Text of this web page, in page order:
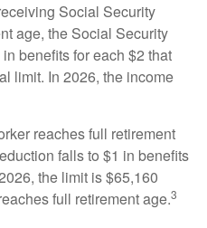
Social Security
age, the Social Security
benefits for each $2 that
limit. In 2026, the income
reaches full retirement
falls to $1 in benefits
the limit is $65,160
full retirement age.3